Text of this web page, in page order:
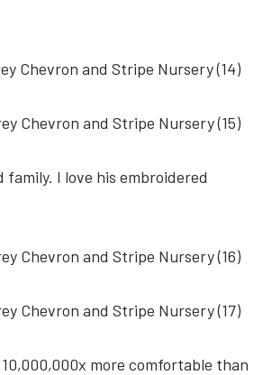
I love his embroidered
more comfortable than